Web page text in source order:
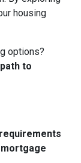
housing
options?
to